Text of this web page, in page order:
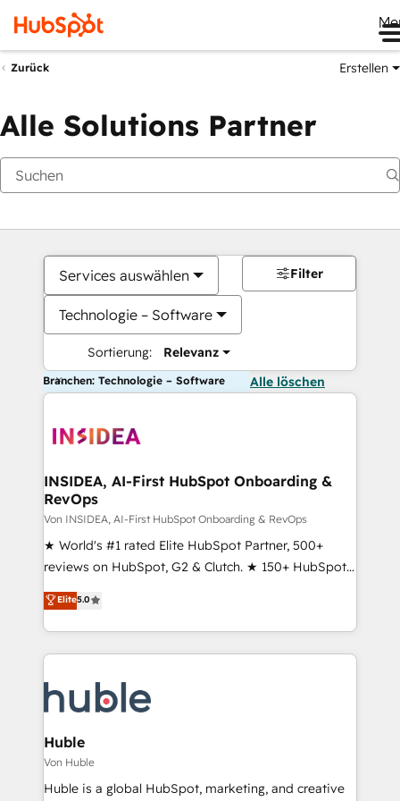
Zurück Erstellen
Alle Solutions Partner
Services auswählen
Technologie – Software
Sortierung: Relevanz
Filter
Branchen: Technologie – Software Alle löschen
INSIDEA, AI-First HubSpot Onboarding &
RevOps
Von INSIDEA, AI-First HubSpot Onboarding & RevOps
★ World's #1 rated Elite HubSpot Partner, 500+
reviews on HubSpot, G2 & Clutch. ★ 150+ HubSpot
Certified Experts & Trainers across the team ★
1,500+ implementations across five continents ★ AI-
First, RevOps-led, Onboarding obsessed ★
Company of the Year 2024/25 INSIDEA helps
engine. We onboard your team, migrate your data,
and build AI-powered workflows that drive adoption
from week one, in your time zone. What we do ➤
Onboarding: Live in weeks, with workflows built
around your business, not a template. ➤ Migration:
Elite5.0
Huble
Von Huble
Huble is a global HubSpot, marketing, and creative